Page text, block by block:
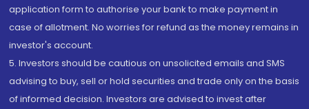
application form to authorise your bank to make payment in
case of allotment. No worries for refund as the money remains in
investor's account.
5. Investors should be cautious on unsolicited emails and SMS
advising to buy, sell or hold securities and trade only on the basis
of informed decision. Investors are advised to invest after